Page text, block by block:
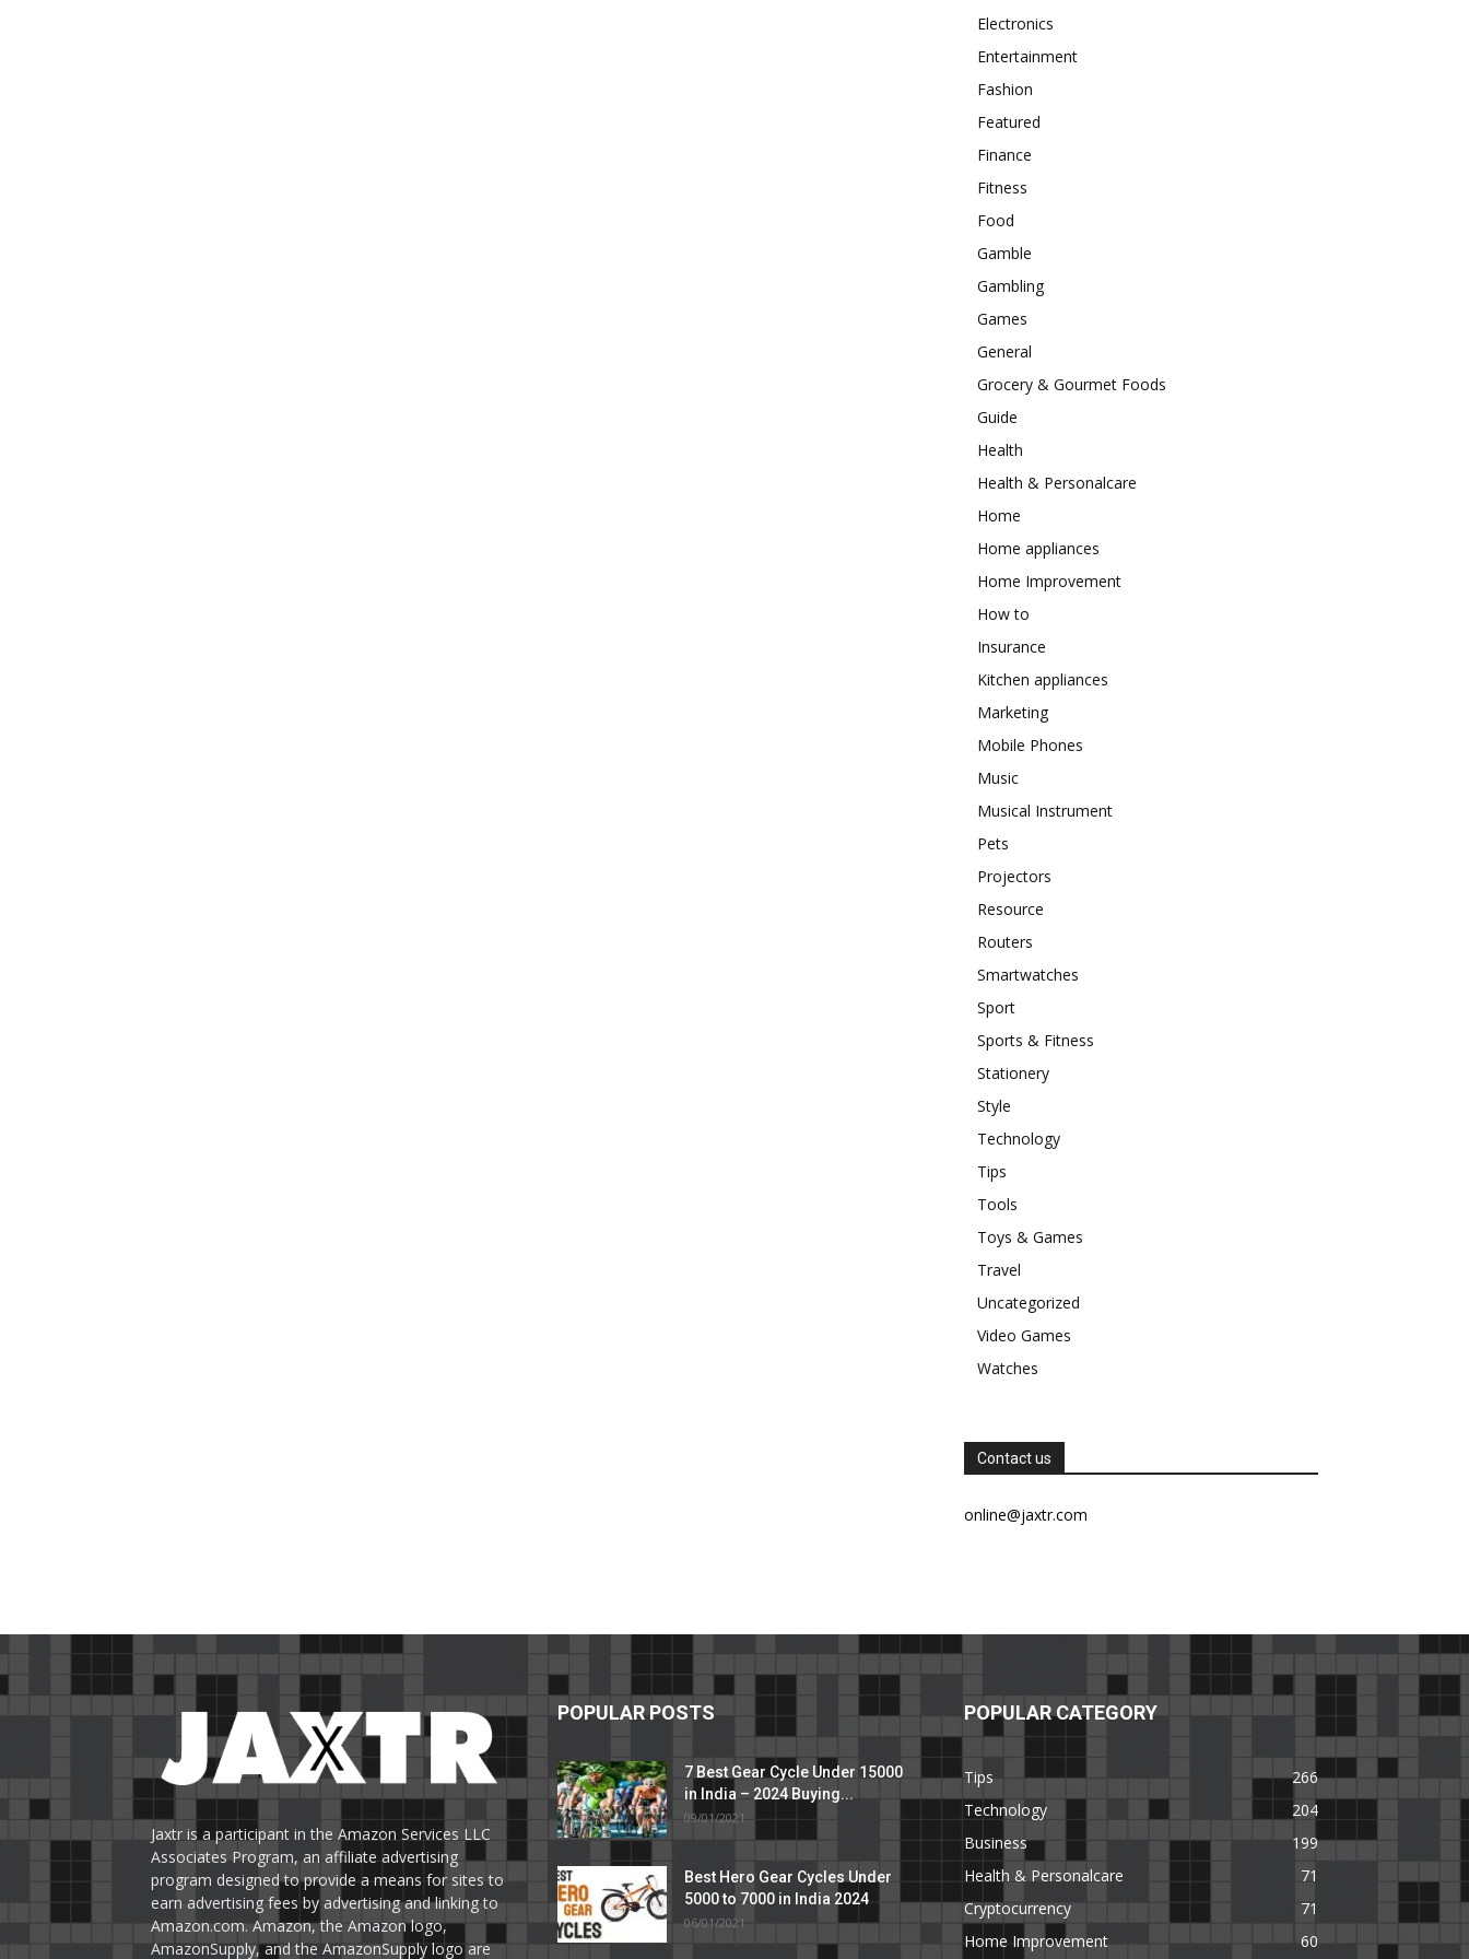
Electronics
Entertainment
Fashion
Featured
Finance
Fitness
Food
Gamble
Gambling
Games
General
Grocery & Gourmet Foods
Guide
Health
Health & Personalcare
Home
Home appliances
Home Improvement
How to
Insurance
Kitchen appliances
Marketing
Mobile Phones
Music
Musical Instrument
Pets
Projectors
Resource
Routers
Smartwatches
Sport
Sports & Fitness
Stationery
Style
Technology
Tips
Tools
Toys & Games
Travel
Uncategorized
Video Games
Watches
Contact us
online@jaxtr.com
Jaxtr is a participant in the Amazon Services LLC
Associates Program, an affiliate advertising
program designed to provide a means for sites to
earn advertising fees by advertising and linking to
Amazon.com. Amazon, the Amazon logo,
AmazonSupply, and the AmazonSupply logo are
POPULAR POSTS
7 Best Gear Cycle Under 15000
in India – 2024 Buying...
09/01/2021
Best Hero Gear Cycles Under
5000 to 7000 in India 2024
06/01/2021
POPULAR CATEGORY
Tips
266
Technology
204
Business
199
Health & Personalcare
71
Cryptocurrency
71
Home Improvement
60